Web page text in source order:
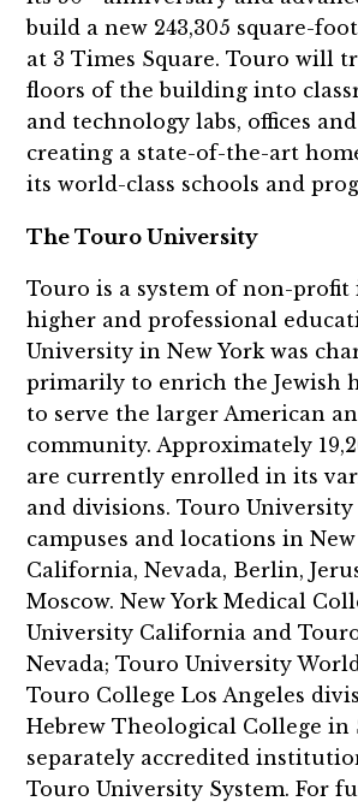
build a new 243,305 square-
at 3 Times Square. Touro will
floors of the building into
and technology labs, offices
creating a state-of-the-art
its world-class schools and
The Touro University
Touro is a system of non-
higher and professional
University in New York was
primarily to enrich the Jewish
to serve the larger American
community. Approximately
are currently enrolled in its
and divisions. Touro University
campuses and locations in New
California, Nevada, Berlin,
Moscow. New York Medical
University California and
Nevada; Touro University
Touro College Los Angeles
Hebrew Theological College in
separately accredited
Touro University System. For